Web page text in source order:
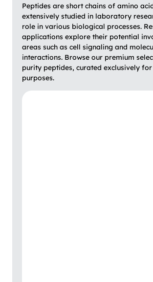
Peptides are short chains of amino
extensively studied in laboratory
role in various biological processes.
applications explore their potential
areas such as cell signaling and
interactions. Browse our premium
purity peptides, curated exclusively
purposes.